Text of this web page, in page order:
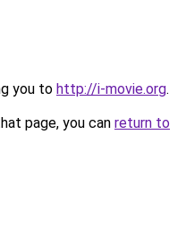
you to http://i-movie.org.
page, you can return to